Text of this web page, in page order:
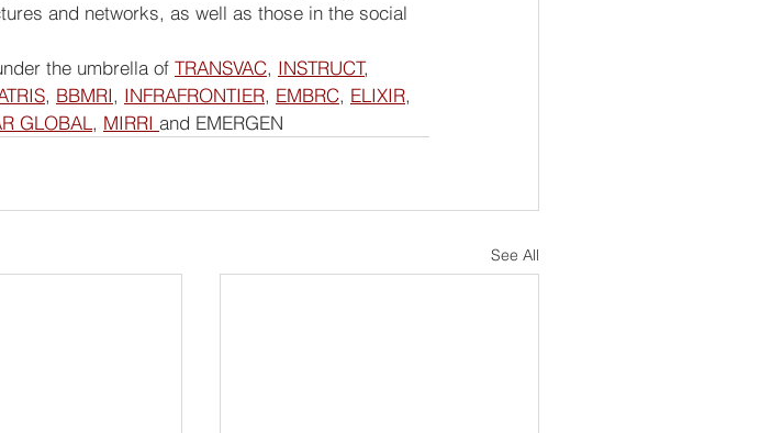
and networks, as well as those in the social
the umbrella of TRANSVAC, INSTRUCT,
, BBMRI, INFRAFRONTIER, EMBRC, ELIXIR,
GLOBAL , MIRRI and EMERGEN
See All